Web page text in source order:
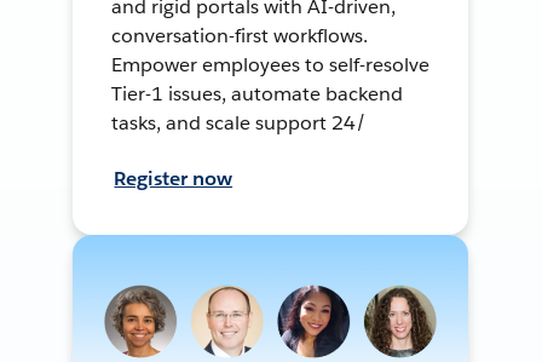
and rigid portals with AI-driven,
conversation-first workflows.
Empower employees to self-resolve
Tier-1 issues, automate backend
tasks, and scale support 24/
Register now